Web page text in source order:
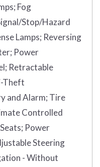
Fog
Stop/Hazard
Lamps; Reversing
Power
Retractable
Theft
and Alarm; Tire
Controlled
Power
Steering
- Without